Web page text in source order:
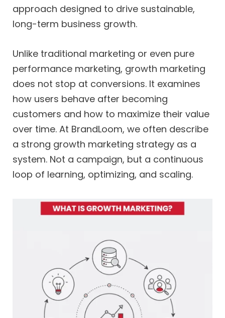
approach designed to drive sustainable,
long-term business growth.
Unlike traditional marketing or even pure
performance marketing, growth marketing
does not stop at conversions. It examines
how users behave after becoming
customers and how to maximize their value
over time. At BrandLoom, we often describe
a strong growth marketing strategy as a
system. Not a campaign, but a continuous
loop of learning, optimizing, and scaling.